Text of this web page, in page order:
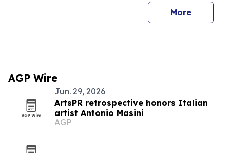
More
AGP Wire
Jun. 29, 2026
ArtsPR retrospective honors Italian
artist Antonio Masini
AGP